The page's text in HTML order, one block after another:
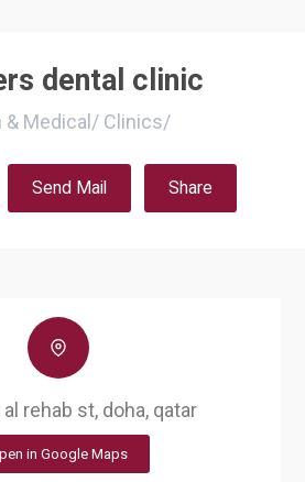
dental clinic
& Medical/ Clinics/
Send Mail Share
rehab st, doha, qatar
in Google Maps